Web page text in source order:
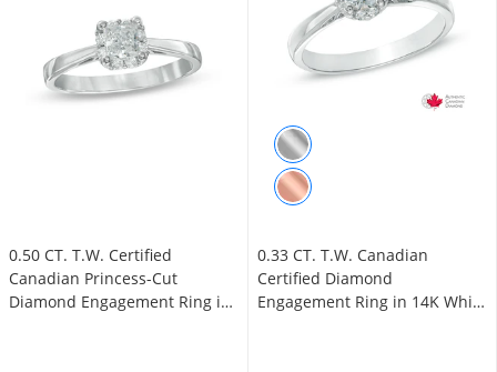
0.50 CT. T.W. Certified
Canadian Princess-Cut
Diamond Engagement Ring in
0.33 CT. T.W. Canadian
Certified Diamond
Engagement Ring in 14K White